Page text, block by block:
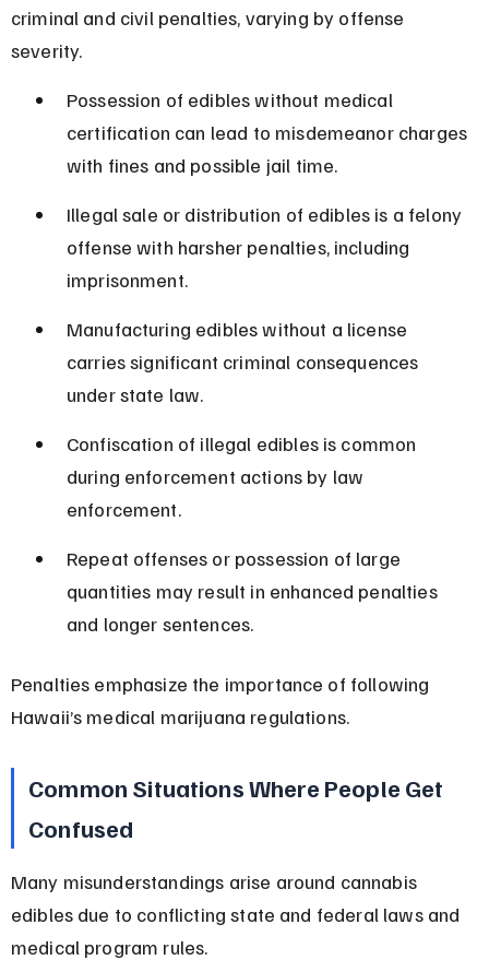
criminal and civil penalties, varying by offense
severity.
Possession of edibles without medical
certification can lead to misdemeanor charges
with fines and possible jail time.
Illegal sale or distribution of edibles is a felony
offense with harsher penalties, including
imprisonment.
Manufacturing edibles without a license
carries significant criminal consequences
under state law.
Confiscation of illegal edibles is common
during enforcement actions by law
enforcement.
Repeat offenses or possession of large
quantities may result in enhanced penalties
and longer sentences.
Penalties emphasize the importance of following
Hawaii’s medical marijuana regulations.
Common Situations Where People Get
Confused
Many misunderstandings arise around cannabis
edibles due to conflicting state and federal laws and
medical program rules.